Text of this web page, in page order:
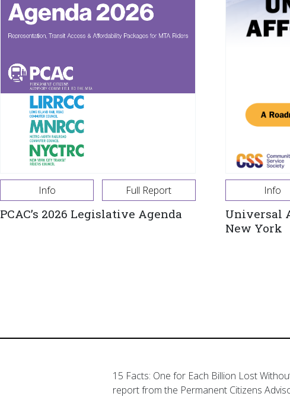
Info Full Report
PCAC’s 2026 Legislative Agenda
Info
Universal
New York
15 Facts: One for Each Billion Lost
report from the Permanent Citizens